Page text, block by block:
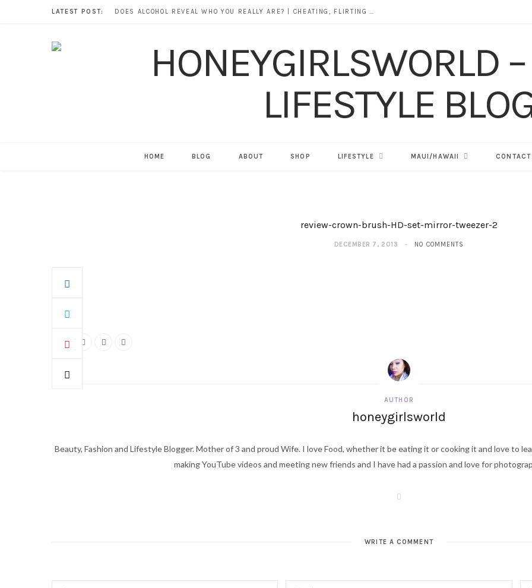
LATEST POST: DOES ALCOHOL REVEAL WHO YOU REALLY ARE? | CHEATING, FLIRTING & THE TRUTH BEHIND “I WAS DRUNK”
HOME BLOG ABOUT SHOP LIFESTYLE MAUI/HAWAII CONTACT
review-crown-brush-HD-set-mirror-tweezer-2
DECEMBER 7, 2013 NO COMMENTS
AUTHOR
honeygirlsworld
Beauty, Fashion and Lifestyle Blogger. Mother of 3 and proud Wife. I love Food, whether it be eating it or cooking it and love to
making YouTube videos and meeting new friends and I have had a passion and love for
e
WRITE A COMMENT